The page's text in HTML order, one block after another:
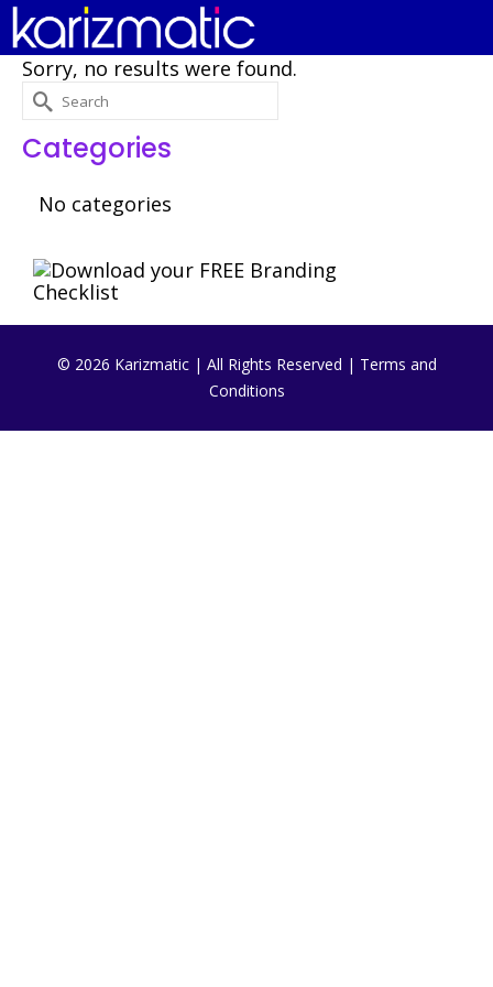
Sorry, no results were found.
Search
for:
Categories
No categories
© 2026 Karizmatic | All Rights Reserved | Terms and
Conditions